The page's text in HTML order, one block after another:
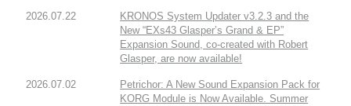
2026.07.22
KRONOS System Updater v3.2.3 and the
New “EXs43 Glasper’s Grand & EP”
Expansion Sound, co-created with Robert
Glasper, are now available!
2026.07.02
Petrichor: A New Sound Expansion Pack for
KORG Module is Now Available. Summer